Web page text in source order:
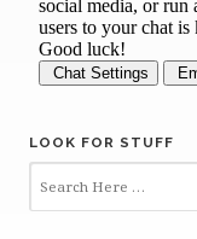
LOOK FOR STUFF